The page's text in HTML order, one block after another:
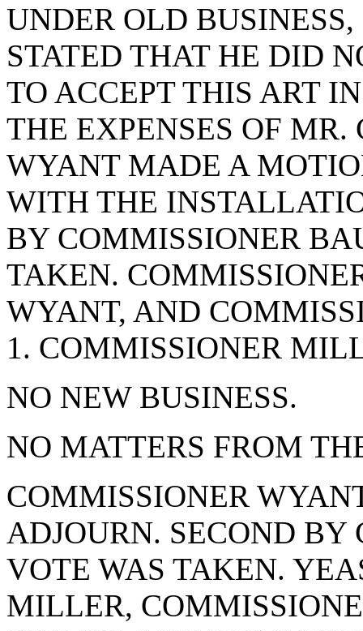
UNDER OLD
STATED THAT HE DID
TO ACCEPT THIS ART
THE EXPENSES OF
WYANT MADE A
WITH THE
BY COMMISSIONER
TAKEN.
WYANT, AND
1. COMMISSIONER
NO NEW BUSINESS.
NO MATTERS FROM
COMMISSIONER
ADJOURN. SECOND BY
VOTE WAS TAKEN.
MILLER,